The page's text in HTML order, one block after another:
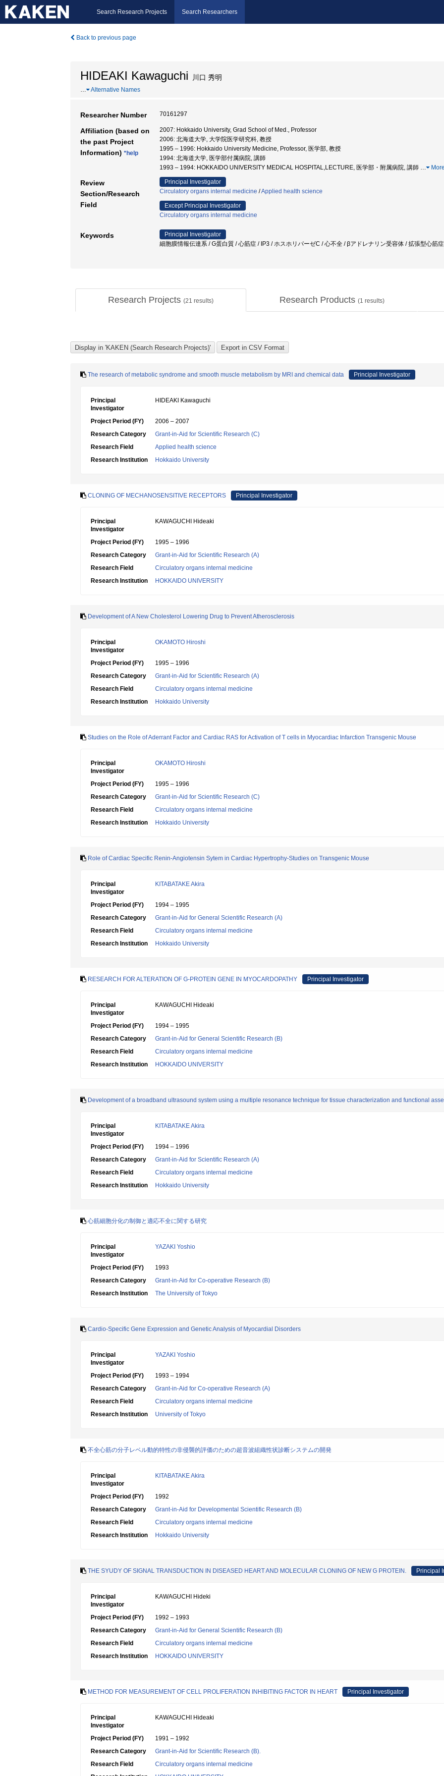
Search Research Projects Search Researchers
Back to previous page
HIDEAKI Kawaguchi 川口 秀明
… Alternative Names
Researcher Number 70161297
Affiliation (based on
the past Project
Information) *help
2007: Hokkaido University, Grad School of Med., Professor
2006: 北海道大学, 大学院医学研究科, 教授
1995 – 1996: Hokkaido University Medicine, Professor, 医学部, 教授
1994: 北海道大学, 医学部付属病院, 講師
1993 – 1994: HOKKAIDO UNIVERSITY MEDICAL HOSPITAL,LECTURE, 医学部・附属病院, 講師 … More
Review
Section/Research
Field
Principal Investigator
Circulatory organs internal medicine /Applied health science
Except Principal Investigator
Circulatory organs internal medicine
Keywords
Principal Investigator
細胞膜情報伝達系 / G蛋白質 / 心筋症 / IP3 / ホスホリパーゼC / 心不全 / βアドレナリン受容体 / 拡張型心筋
Research Projects (21 results) Research Products (1 results)
The research of metabolic syndrome and smooth muscle metabolism by MRI and chemical data Principal Investigator
Principal
Investigator
HIDEAKI Kawaguchi
Project Period (FY)
2006 – 2007
Research Category
Grant-in-Aid for Scientific Research (C)
Research Field
Applied health science
Research Institution
Hokkaido University
CLONING OF MECHANOSENSITIVE RECEPTORS Principal Investigator
Principal
Investigator
KAWAGUCHI Hideaki
Project Period (FY)
1995 – 1996
Research Category
Grant-in-Aid for Scientific Research (A)
Research Field
Circulatory organs internal medicine
Research Institution
HOKKAIDO UNIVERSITY
Development of A New Cholesterol Lowering Drug to Prevent Atherosclerosis
Principal
Investigator
OKAMOTO Hiroshi
Project Period (FY)
1995 – 1996
Research Category
Grant-in-Aid for Scientific Research (A)
Research Field
Circulatory organs internal medicine
Research Institution
Hokkaido University
Studies on the Role of Aderrant Factor and Cardiac RAS for Activation of T cells in Myocardiac Infarction Transgenic Mouse
Principal
Investigator
OKAMOTO Hiroshi
Project Period (FY)
1995 – 1996
Research Category
Grant-in-Aid for Scientific Research (C)
Research Field
Circulatory organs internal medicine
Research Institution
Hokkaido University
Role of Cardiac Specific Renin-Angiotensin Sytem in Cardiac Hypertrophy-Studies on Transgenic Mouse
Principal
Investigator
KITABATAKE Akira
Project Period (FY)
1994 – 1995
Research Category
Grant-in-Aid for General Scientific Research (A)
Research Field
Circulatory organs internal medicine
Research Institution
Hokkaido University
RESEARCH FOR ALTERATION OF G-PROTEIN GENE IN MYOCARDOPATHY Principal Investigator
Principal
Investigator
KAWAGUCHI Hideaki
Project Period (FY)
1994 – 1995
Research Category
Grant-in-Aid for General Scientific Research (B)
Research Field
Circulatory organs internal medicine
Research Institution
HOKKAIDO UNIVERSITY
Development of a broadband ultrasound system using a multiple resonance technique for tissue characterization and functional
Principal
Investigator
KITABATAKE Akira
Project Period (FY)
1994 – 1996
Research Category
Grant-in-Aid for Scientific Research (A)
Research Field
Circulatory organs internal medicine
Research Institution
Hokkaido University
心筋細胞分化の制御と適応不全に関する研究
Principal
Investigator
YAZAKI Yoshio
Project Period (FY)
1993
Research Category
Grant-in-Aid for Co-operative Research (B)
Research Institution
The University of Tokyo
Cardio-Specific Gene Expression and Genetic Analysis of Myocardial Disorders
Principal
Investigator
YAZAKI Yoshio
Project Period (FY)
1993 – 1994
Research Category
Grant-in-Aid for Co-operative Research (A)
Research Field
Circulatory organs internal medicine
Research Institution
University of Tokyo
不全心筋の分子レベル動的特性の非侵襲的評価のための超音波組織性状診断システムの開発
Principal
Investigator
KITABATAKE Akira
Project Period (FY)
1992
Research Category
Grant-in-Aid for Developmental Scientific Research (B)
Research Field
Circulatory organs internal medicine
Research Institution
Hokkaido University
THE SYUDY OF SIGNAL TRANSDUCTION IN DISEASED HEART AND MOLECULAR CLONING OF NEW G PROTEIN. Principal
Principal
Investigator
KAWAGUCHI Hideki
Project Period (FY)
1992 – 1993
Research Category
Grant-in-Aid for General Scientific Research (B)
Research Field
Circulatory organs internal medicine
Research Institution
HOKKAIDO UNIVERSITY
METHOD FOR MEASUREMENT OF CELL PROLIFERATION INHIBITING FACTOR IN HEART Principal Investigator
Principal
Investigator
KAWAGUCHI Hideaki
Project Period (FY)
1991 – 1992
Research Category
Grant-in-Aid for Scientific Research (B).
Research Field
Circulatory organs internal medicine